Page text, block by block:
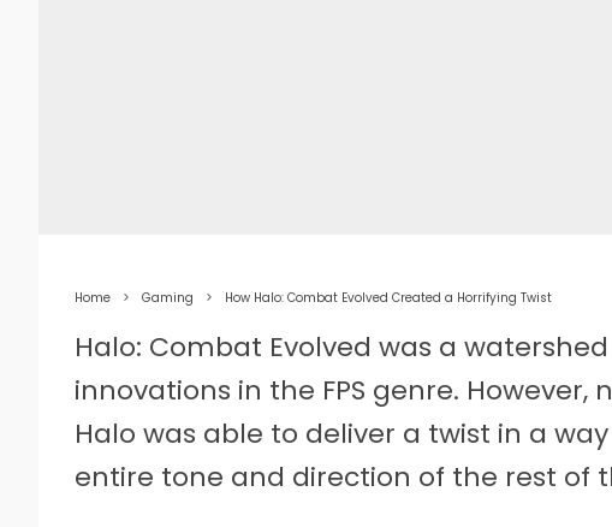
Home Gaming How Halo: Combat Evolved Created a Horrifying Twist
Halo: Combat Evolved was a
innovations in the FPS genre.
Halo was able to deliver a twist in a
entire tone and direction of the rest of